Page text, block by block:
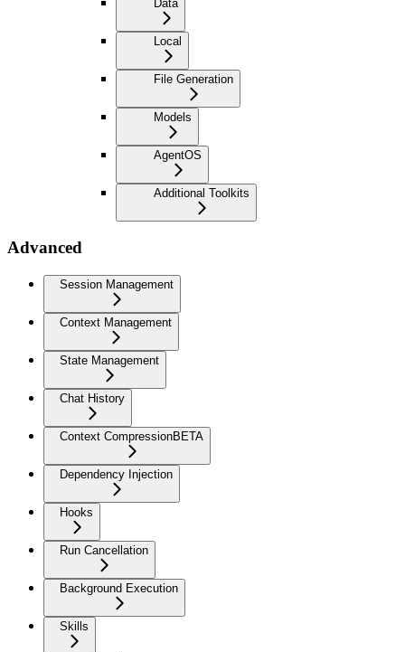
Data
Local
File Generation
Models
AgentOS
Additional Toolkits
Advanced
Session Management
Context Management
State Management
Chat History
Context CompressionBETA
Dependency Injection
Hooks
Run Cancellation
Background Execution
Skills